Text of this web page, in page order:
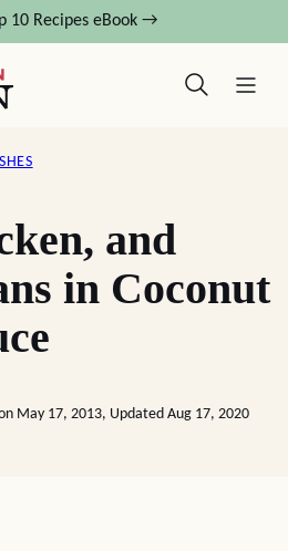
10 Recipes eBook →
and
in Coconut
May 17, 2013, Updated Aug 17, 2020